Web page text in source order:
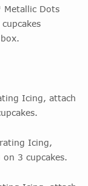
Metallic Dots
Icing, attach
Icing,
3 cupcakes.